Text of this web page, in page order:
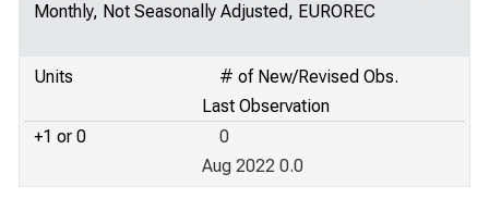
Monthly, Not Seasonally Adjusted, EUROREC
Units
# of New/Revised Obs.
Last Observation
+1 or 0
0
Aug 2022 0.0